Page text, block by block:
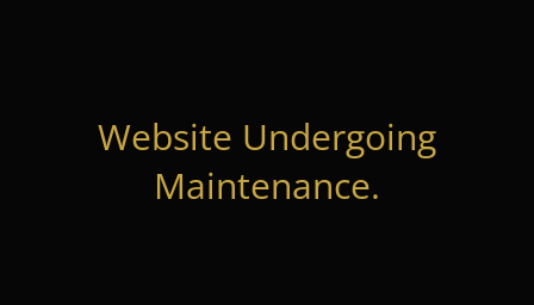
Website Undergoing
Maintenance.